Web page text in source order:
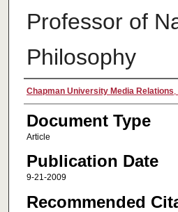
Professor of
Philosophy
Authors
Chapman University Media Relations,
Document Type
Article
Publication Date
9-21-2009
Recommended